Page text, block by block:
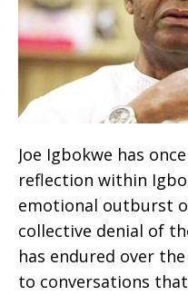
Joe Igbokwe has
reflection within
emotional outburst
collective denial of
has endured over
to conversations